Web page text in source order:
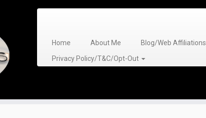
Home About Me Blog/Web Affiliations
Privacy Policy/T&C/Opt-Out